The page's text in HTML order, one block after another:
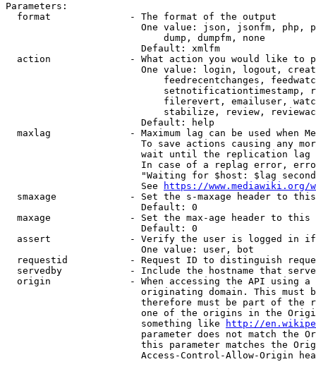
Parameters:
  format              - The format of the output
One value: json, jsonfm, php,
                            dump, dumpfm, none
                        Default: xmlfm
action              - What action you would like to
One value: login, logout,
feedrecentchanges,
setnotificationtimestamp,
filerevert, emailuser,
stabilize, review,
                        Default: help
maxlag              - Maximum lag can be used when
To save actions causing any
wait until the replication
In case of a replag error,
"Waiting for $host: $lag
                        See
https://www.mediawiki.org/
smaxage             - Set the s-maxage header to
                        Default: 0
maxage              - Set the max-age header to
                        Default: 0
assert              - Verify the user is logged in
                        One value: user, bot
requestid           - Request ID to distinguish
servedby            - Include the hostname that
origin              - When accessing the API using
originating domain. This must
therefore must be part of the
one of the origins in the
                        something like
http://
parameter does not match the
this parameter matches the
Access-Control-Allow-Origin